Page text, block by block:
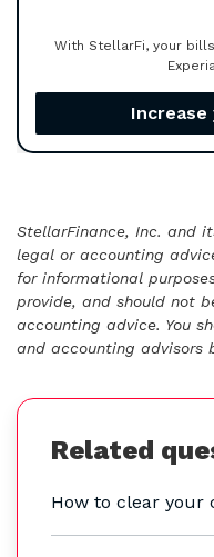
With StellarFi, your
StellarFinance, Inc. and
legal or accounting
for informational
provide, and should not
accounting advice. You
and accounting advisors
Related
How to clear your